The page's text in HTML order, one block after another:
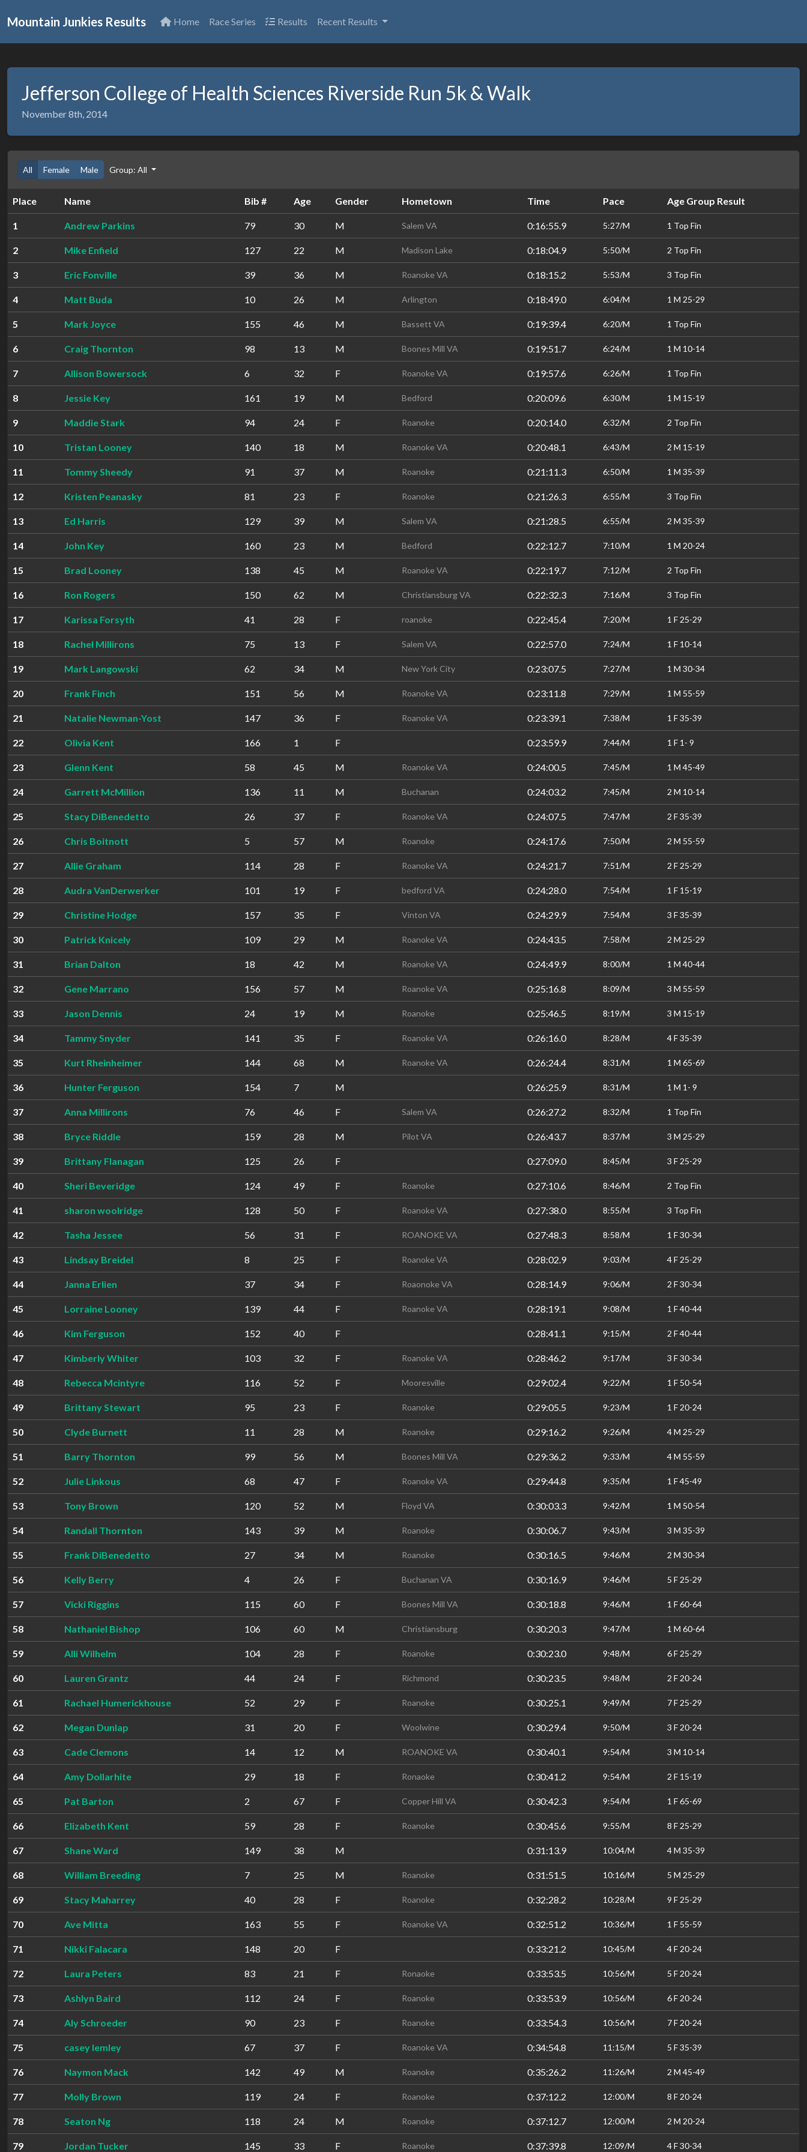
Mountain Junkies Results Home Race Series Results Recent Results
Jefferson College of Health Sciences Riverside Run 5k & Walk
November 8th, 2014
All Female Male Group: All
Place Name Bib # Age Gender Hometown Time Pace Age Group Result
1 Andrew Parkins 79 30 M Salem VA 0:16:55.9 5:27/M 1 Top Fin
2 Mike Enfield 127 22 M Madison Lake 0:18:04.9 5:50/M 2 Top Fin
3 Eric Fonville 39 36 M Roanoke VA 0:18:15.2 5:53/M 3 Top Fin
4 Matt Buda 10 26 M Arlington 0:18:49.0 6:04/M 1 M 25-29
5 Mark Joyce 155 46 M Bassett VA 0:19:39.4 6:20/M 1 Top Fin
6 Craig Thornton 98 13 M Boones Mill VA 0:19:51.7 6:24/M 1 M 10-14
7 Allison Bowersock 6 32 F Roanoke VA 0:19:57.6 6:26/M 1 Top Fin
8 Jessie Key 161 19 M Bedford 0:20:09.6 6:30/M 1 M 15-19
9 Maddie Stark 94 24 F Roanoke 0:20:14.0 6:32/M 2 Top Fin
10 Tristan Looney 140 18 M Roanoke VA 0:20:48.1 6:43/M 2 M 15-19
11 Tommy Sheedy 91 37 M Roanoke 0:21:11.3 6:50/M 1 M 35-39
12 Kristen Peanasky 81 23 F Roanoke 0:21:26.3 6:55/M 3 Top Fin
13 Ed Harris 129 39 M Salem VA 0:21:28.5 6:55/M 2 M 35-39
14 John Key 160 23 M Bedford 0:22:12.7 7:10/M 1 M 20-24
15 Brad Looney 138 45 M Roanoke VA 0:22:19.7 7:12/M 2 Top Fin
16 Ron Rogers 150 62 M Christiansburg VA 0:22:32.3 7:16/M 3 Top Fin
17 Karissa Forsyth 41 28 F roanoke 0:22:45.4 7:20/M 1 F 25-29
18 Rachel Millirons 75 13 F Salem VA 0:22:57.0 7:24/M 1 F 10-14
19 Mark Langowski 62 34 M New York City 0:23:07.5 7:27/M 1 M 30-34
20 Frank Finch 151 56 M Roanoke VA 0:23:11.8 7:29/M 1 M 55-59
21 Natalie Newman-Yost 147 36 F Roanoke VA 0:23:39.1 7:38/M 1 F 35-39
22 Olivia Kent 166 1 F 0:23:59.9 7:44/M 1 F 1- 9
23 Glenn Kent 58 45 M Roanoke VA 0:24:00.5 7:45/M 1 M 45-49
24 Garrett McMillion 136 11 M Buchanan 0:24:03.2 7:45/M 2 M 10-14
25 Stacy DiBenedetto 26 37 F Roanoke VA 0:24:07.5 7:47/M 2 F 35-39
26 Chris Boitnott 5 57 M Roanoke 0:24:17.6 7:50/M 2 M 55-59
27 Allie Graham 114 28 F Roanoke VA 0:24:21.7 7:51/M 2 F 25-29
28 Audra VanDerwerker 101 19 F bedford VA 0:24:28.0 7:54/M 1 F 15-19
29 Christine Hodge 157 35 F Vinton VA 0:24:29.9 7:54/M 3 F 35-39
30 Patrick Knicely 109 29 M Roanoke VA 0:24:43.5 7:58/M 2 M 25-29
31 Brian Dalton 18 42 M Roanoke VA 0:24:49.9 8:00/M 1 M 40-44
32 Gene Marrano 156 57 M Roanoke VA 0:25:16.8 8:09/M 3 M 55-59
33 Jason Dennis 24 19 M Roanoke 0:25:46.5 8:19/M 3 M 15-19
34 Tammy Snyder 141 35 F Roanoke VA 0:26:16.0 8:28/M 4 F 35-39
35 Kurt Rheinheimer 144 68 M Roanoke VA 0:26:24.4 8:31/M 1 M 65-69
36 Hunter Ferguson 154 7 M 0:26:25.9 8:31/M 1 M 1- 9
37 Anna Millirons 76 46 F Salem VA 0:26:27.2 8:32/M 1 Top Fin
38 Bryce Riddle 159 28 M Pilot VA 0:26:43.7 8:37/M 3 M 25-29
39 Brittany Flanagan 125 26 F 0:27:09.0 8:45/M 3 F 25-29
40 Sheri Beveridge 124 49 F Roanoke 0:27:10.6 8:46/M 2 Top Fin
41 sharon woolridge 128 50 F Roanoke VA 0:27:38.0 8:55/M 3 Top Fin
42 Tasha Jessee 56 31 F ROANOKE VA 0:27:48.3 8:58/M 1 F 30-34
43 Lindsay Breidel 8 25 F Roanoke VA 0:28:02.9 9:03/M 4 F 25-29
44 Janna Erlien 37 34 F Roaonoke VA 0:28:14.9 9:06/M 2 F 30-34
45 Lorraine Looney 139 44 F Roanoke VA 0:28:19.1 9:08/M 1 F 40-44
46 Kim Ferguson 152 40 F 0:28:41.1 9:15/M 2 F 40-44
47 Kimberly Whiter 103 32 F Roanoke VA 0:28:46.2 9:17/M 3 F 30-34
48 Rebecca Mcintyre 116 52 F Mooresville 0:29:02.4 9:22/M 1 F 50-54
49 Brittany Stewart 95 23 F Roanoke 0:29:05.5 9:23/M 1 F 20-24
50 Clyde Burnett 11 28 M Roanoke 0:29:16.2 9:26/M 4 M 25-29
51 Barry Thornton 99 56 M Boones Mill VA 0:29:36.2 9:33/M 4 M 55-59
52 Julie Linkous 68 47 F Roanoke VA 0:29:44.8 9:35/M 1 F 45-49
53 Tony Brown 120 52 M Floyd VA 0:30:03.3 9:42/M 1 M 50-54
54 Randall Thornton 143 39 M Roanoke 0:30:06.7 9:43/M 3 M 35-39
55 Frank DiBenedetto 27 34 M Roanoke 0:30:16.5 9:46/M 2 M 30-34
56 Kelly Berry 4 26 F Buchanan VA 0:30:16.9 9:46/M 5 F 25-29
57 Vicki Riggins 115 60 F Boones Mill VA 0:30:18.8 9:46/M 1 F 60-64
58 Nathaniel Bishop 106 60 M Christiansburg 0:30:20.3 9:47/M 1 M 60-64
59 Alli Wilhelm 104 28 F Roanoke 0:30:23.0 9:48/M 6 F 25-29
60 Lauren Grantz 44 24 F Richmond 0:30:23.5 9:48/M 2 F 20-24
61 Rachael Humerickhouse 52 29 F Roanoke 0:30:25.1 9:49/M 7 F 25-29
62 Megan Dunlap 31 20 F Woolwine 0:30:29.4 9:50/M 3 F 20-24
63 Cade Clemons 14 12 M ROANOKE VA 0:30:40.1 9:54/M 3 M 10-14
64 Amy Dollarhite 29 18 F Ronaoke 0:30:41.2 9:54/M 2 F 15-19
65 Pat Barton 2 67 F Copper Hill VA 0:30:42.3 9:54/M 1 F 65-69
66 Elizabeth Kent 59 28 F Roanoke 0:30:45.6 9:55/M 8 F 25-29
67 Shane Ward 149 38 M 0:31:13.9 10:04/M 4 M 35-39
68 William Breeding 7 25 M Roanoke 0:31:51.5 10:16/M 5 M 25-29
69 Stacy Maharrey 40 28 F Roanoke 0:32:28.2 10:28/M 9 F 25-29
70 Ave Mitta 163 55 F Roanoke VA 0:32:51.2 10:36/M 1 F 55-59
71 Nikki Falacara 148 20 F 0:33:21.2 10:45/M 4 F 20-24
72 Laura Peters 83 21 F Ronaoke 0:33:53.5 10:56/M 5 F 20-24
73 Ashlyn Baird 112 24 F Roanoke 0:33:53.9 10:56/M 6 F 20-24
74 Aly Schroeder 90 23 F Roanoke 0:33:54.3 10:56/M 7 F 20-24
75 casey lemley 67 37 F Roanoke VA 0:34:54.8 11:15/M 5 F 35-39
76 Naymon Mack 142 49 M Roanoke 0:35:26.2 11:26/M 2 M 45-49
77 Molly Brown 119 24 F Roanoke 0:37:12.2 12:00/M 8 F 20-24
78 Seaton Ng 118 24 M Roanoke 0:37:12.7 12:00/M 2 M 20-24
79 Jordan Tucker 145 33 F Roanoke 0:37:39.8 12:09/M 4 F 30-34